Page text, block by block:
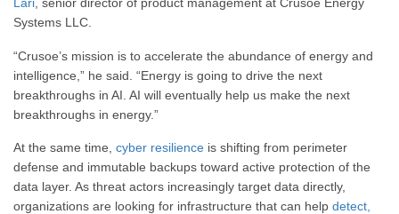
Systems LLC.
“Crusoe’s mission is to accelerate the abundance of energy and
intelligence,” he said. “Energy is going to drive the next
breakthroughs in AI. AI will eventually help us make the next
breakthroughs in energy.”
At the same time, cyber resilience is shifting from perimeter
defense and immutable backups toward active protection of the
data layer. As threat actors increasingly target data directly,
organizations are looking for infrastructure that can help detect,